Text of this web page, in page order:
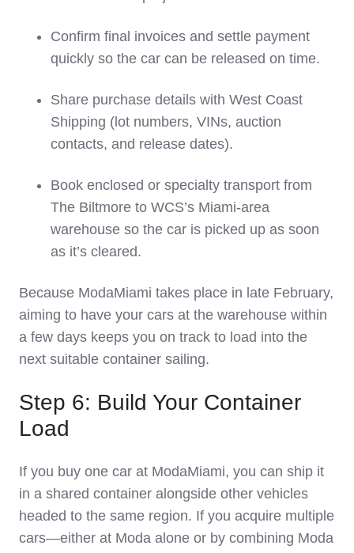
Confirm final invoices and settle payment
quickly so the car can be released on time.
Share purchase details with West Coast
Shipping (lot numbers, VINs, auction
contacts, and release dates).
Book enclosed or specialty transport from
The Biltmore to WCS’s Miami‑area
warehouse so the car is picked up as soon
as it’s cleared.
Because ModaMiami takes place in late February,
aiming to have your cars at the warehouse within
a few days keeps you on track to load into the
next suitable container sailing.
Step 6: Build Your Container
Load
If you buy one car at ModaMiami, you can ship it
in a shared container alongside other vehicles
headed to the same region. If you acquire multiple
cars—either at Moda alone or by combining Moda